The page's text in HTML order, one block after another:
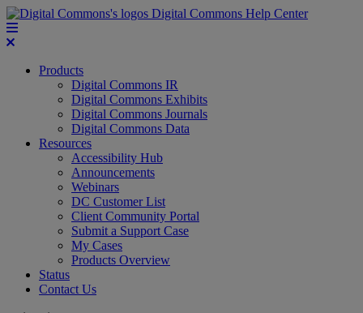
Digital Commons Help Center
Products
Digital Commons IR
Digital Commons Exhibits
Digital Commons Journals
Digital Commons Data
Resources
Accessibility Hub
Announcements
Webinars
DC Customer List
Client Community Portal
Submit a Support Case
My Cases
Products Overview
Status
Contact Us